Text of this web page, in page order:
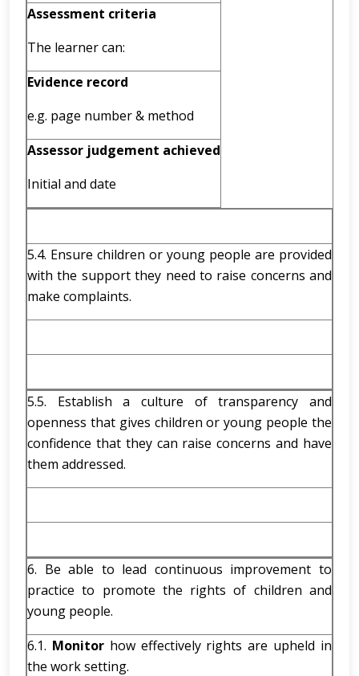
Assessment criteria
The learner can:
Evidence record
e.g. page number & method
Assessor judgement achieved
Initial and date
5.4. Ensure children or young people are provided
with the support they need to raise concerns and
make complaints.
5.5. Establish a culture of transparency and
openness that gives children or young people the
confidence that they can raise concerns and have
them addressed.
6. Be able to lead continuous improvement to
practice to promote the rights of children and
young people.
6.1. Monitor how effectively rights are upheld in
the work setting.